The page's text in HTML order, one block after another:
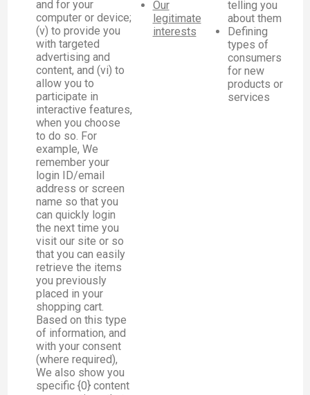
Our
legitimate
interests
telling you
about them
Defining
types of
consumers
for new
products or
services
and for your
computer or device;
(v) to provide you
with targeted
advertising and
content, and (vi) to
allow you to
participate in
interactive features,
when you choose
to do so. For
example, We
remember your
login ID/email
address or screen
name so that you
can quickly login
the next time you
visit our site or so
that you can easily
retrieve the items
you previously
placed in your
shopping cart.
Based on this type
of information, and
with your consent
(where required),
We also show you
specific {0} content